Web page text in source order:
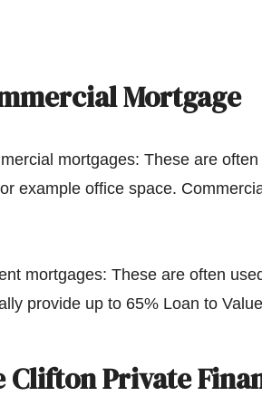
Mortgage
mortgages: These are
example office space.
mortgages: These are often
provide up to 65% Loan to
Clifton Private